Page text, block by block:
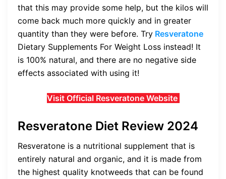
that this may provide some help, but the kilos will
come back much more quickly and in greater
quantity than they were before. Try Resveratone
Dietary Supplements For Weight Loss instead! It
is 100% natural, and there are no negative side
effects associated with using it!
Visit Official Resveratone Website
Resveratone Diet Review 2024
Resveratone is a nutritional supplement that is
entirely natural and organic, and it is made from
the highest quality knotweeds that can be found